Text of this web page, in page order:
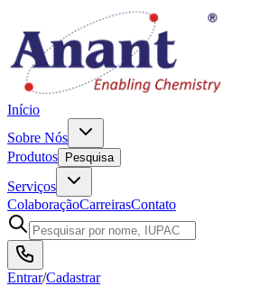
Início
Sobre Nós
Produtos
Pesquisa
Serviços
ColaboraçãoCarreirasContato
Entrar/Cadastrar